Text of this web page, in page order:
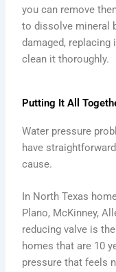
you can remove
to dissolve mineral
damaged,
clean it thoroughly.
Putting It All
Water pressure
have
cause.
In North Texas
Plano, McKinney,
reducing valve is
homes that are 10
pressure that feels